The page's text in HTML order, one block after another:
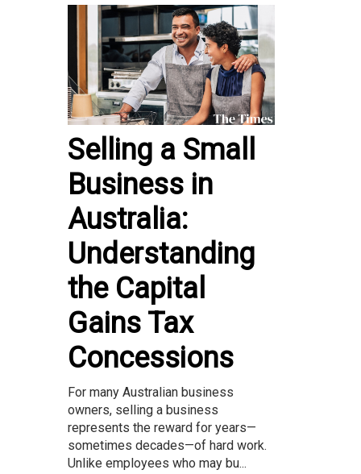
Selling a Small
Business in
Australia:
Understanding
the Capital
Gains Tax
Concessions
For many Australian business
owners, selling a business
represents the reward for years—
sometimes decades—of hard work.
Unlike employees who may bu...